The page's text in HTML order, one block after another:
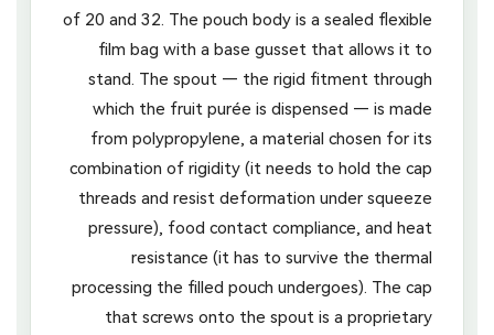
of 20 and 32. The pouch body is a sealed flexible
film bag with a base gusset that allows it to
stand. The spout — the rigid fitment through
which the fruit purée is dispensed — is made
from polypropylene, a material chosen for its
combination of rigidity (it needs to hold the cap
threads and resist deformation under squeeze
pressure), food contact compliance, and heat
resistance (it has to survive the thermal
processing the filled pouch undergoes). The cap
that screws onto the spout is a proprietary